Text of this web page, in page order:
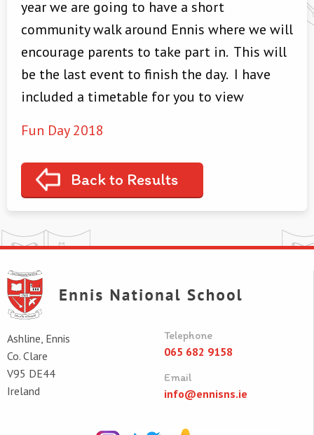
year we are going to have a short
community walk around Ennis where we will
encourage parents to take part in. This will
be the last event to finish the day. I have
included a timetable for you to view
Fun Day 2018
Back to Results
Ashline, Ennis
Co. Clare
V95 DE44
Ireland
Telephone
065 682 9158
Email
info@ennisns.ie